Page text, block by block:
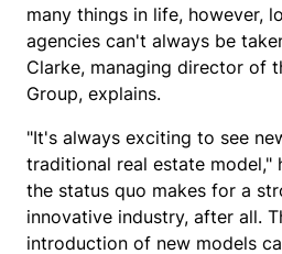
many things in life, however,
agencies can't always be
Clarke, managing director of
Group, explains.
"It's always exciting to see
traditional real estate model,"
the status quo makes for a
innovative industry, after all.
introduction of new models